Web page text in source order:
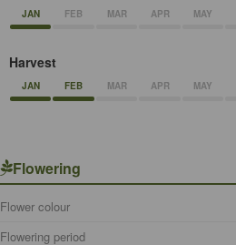
JAN FEB MAR APR MAY
Harvest
JAN FEB MAR APR MAY
Flowering
Flower colour
Flowering period